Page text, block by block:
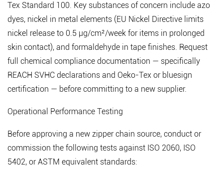
Tex Standard 100. Key substances of concern include azo
dyes, nickel in metal elements (EU Nickel Directive limits
nickel release to 0.5 μg/cm²/week for items in prolonged
skin contact), and formaldehyde in tape finishes. Request
full chemical compliance documentation — specifically
REACH SVHC declarations and Oeko-Tex or bluesign
certification — before committing to a new supplier.
Operational Performance Testing
Before approving a new zipper chain source, conduct or
commission the following tests against ISO 2060, ISO
5402, or ASTM equivalent standards: